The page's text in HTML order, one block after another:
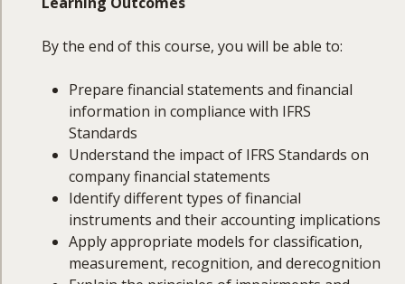
joint arrangements
Business combinations
Identification
Steps in accounting
Goodwill
Associates and joint ventures
Foreign subsidiaries
By the end of this course, you will be able to:
Prepare financial statements and financial
information in compliance with IFRS
Standards
Understand the impact of IFRS Standards on
company financial statements
Identify different types of financial
instruments and their accounting implications
Apply appropriate models for classification,
measurement, recognition, and derecognition